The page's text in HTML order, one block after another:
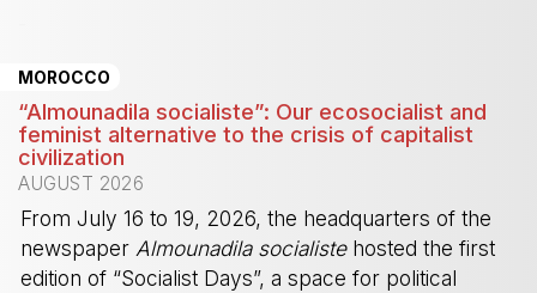
MOROCCO
“Almounadila socialiste”: Our ecosocialist and
feminist alternative to the crisis of capitalist
civilization
AUGUST 2026
From July 16 to 19, 2026, the headquarters of the
newspaper Almounadila socialistehosted the first
edition of “Socialist Days”, a space for political